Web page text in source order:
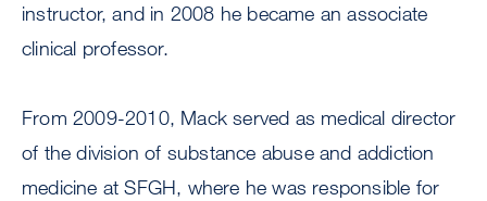
instructor, and in 2008 he became an associate
clinical professor.
From 2009-2010, Mack served as medical director
of the division of substance abuse and addiction
medicine at SFGH, where he was responsible for